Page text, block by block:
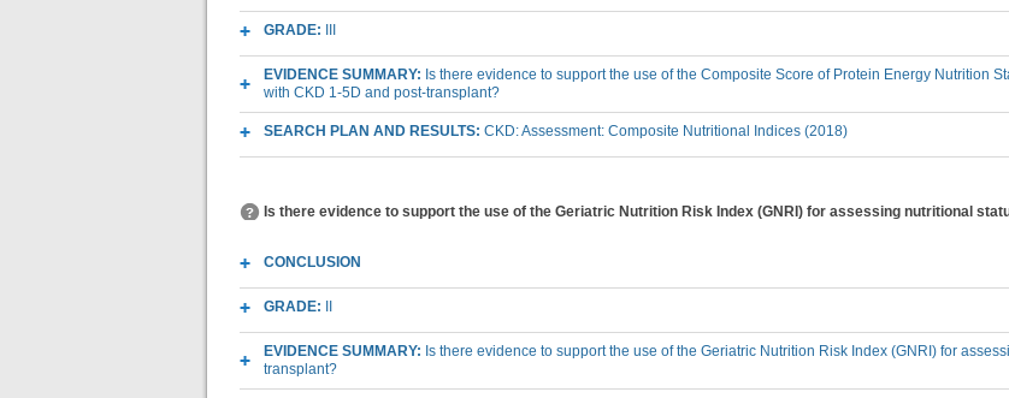
GRADE:
EVIDENCE SUMMARY: Is there evidence to support the use of the Composite Score of Protein Energy Nutrition
with CKD 1-5D and post-transplant?
SEARCH PLAN AND RESULTS: CKD: Assessment: Composite Nutritional Indices (2018)
Is there evidence to support the use of the Geriatric Nutrition Risk Index (GNRI) for assessing nutritional
CONCLUSION
GRADE:
EVIDENCE SUMMARY: Is there evidence to support the use of the Geriatric Nutrition Risk Index (GNRI) for
transplant?